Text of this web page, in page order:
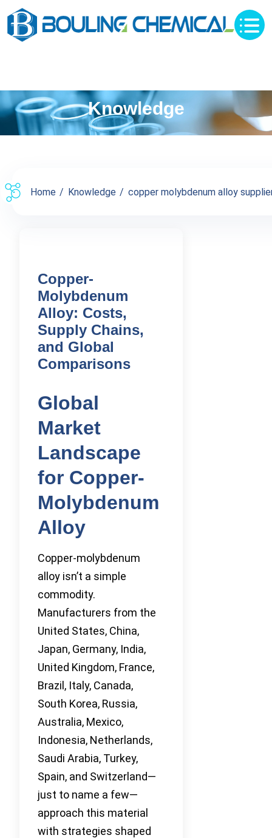
Knowledge
Home Knowledge copper molybdenum alloy
Copper-
Molybdenum
Alloy: Costs,
Supply Chains,
and Global
Comparisons
Global
Market
Landscape
for Copper-
Molybdenum
Alloy
Copper-molybdenum
alloy isn’t a simple
commodity.
Manufacturers from the
United States, China,
Japan, Germany, India,
United Kingdom, France,
Brazil, Italy, Canada,
South Korea, Russia,
Australia, Mexico,
Indonesia, Netherlands,
Saudi Arabia, Turkey,
Spain, and Switzerland—
just to name a few—
approach this material
with strategies shaped